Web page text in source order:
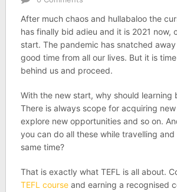
After much chaos and hullabaloo the
has finally bid adieu and it is 2021 now,
start. The pandemic has snatched
good time from all our lives. But it is
behind us and proceed.
With the new start, why should learning
There is always scope for acquiring
explore new opportunities and so on.
you can do all these while travelling
same time?
That is exactly what TEFL is all about.
TEFL courseand earning a recognised